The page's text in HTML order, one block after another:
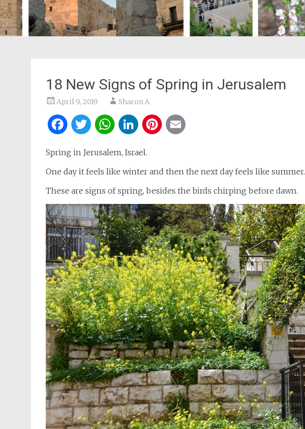
18 New Signs of Spring in Jerusalem
April 9, 2019 Sharon A
Facebook
Twitter
WhatsApp
LinkedIn
Pinterest
Spring in Jerusalem, Israel.
One day it feels like winter and then the next day feels like summer.
These are signs of spring, besides the birds chirping before dawn.